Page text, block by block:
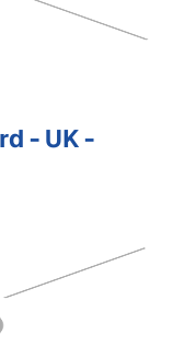
- UK -